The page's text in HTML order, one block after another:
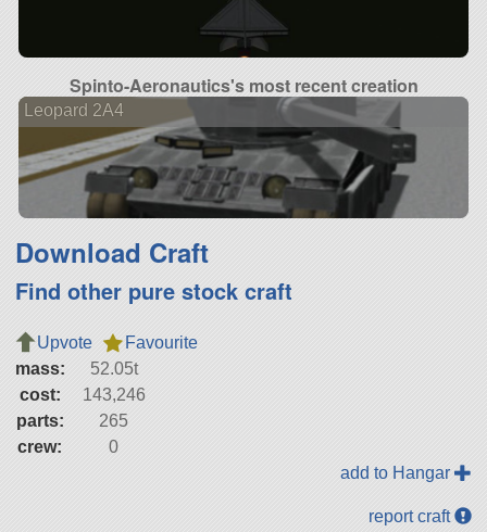
Spinto-Aeronautics's most recent creation
Leopard 2A4
Download Craft
Find other pure stock craft
Upvote
Favourite
mass:
52.05t
cost:
143,246
parts:
265
crew:
0
add to Hangar
report craft